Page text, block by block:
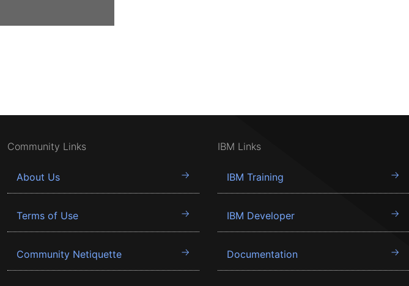
Community Links
About Us
Terms of Use
Community Netiquette
IBM Links
IBM Training
IBM Developer
Documentation